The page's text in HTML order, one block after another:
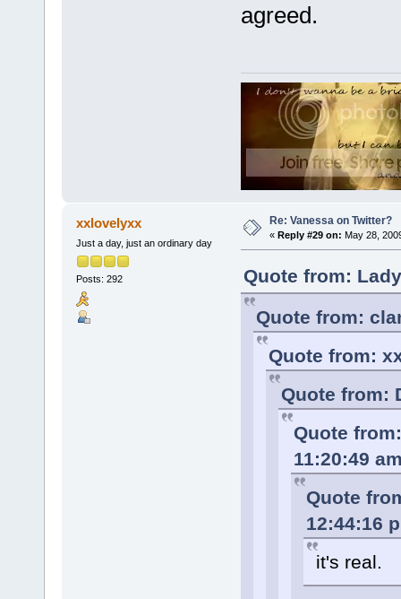
agreed.
xxlovelyxx
Just a day, just an ordinary day
Posts: 292
Re: Vanessa on Twitter?
« Reply #29 on: May 28,
Quote from:
Quote from:
Quote from:
Quote from:
Quote
11:20:49
Quote
12:44:16
it's real.